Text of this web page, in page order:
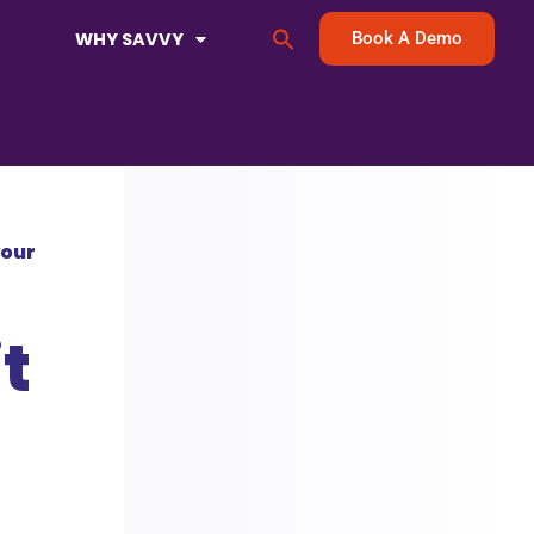
WHY SAVVY Search
for:
Search Button
Book A Demo